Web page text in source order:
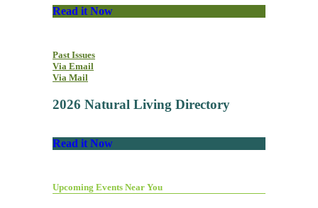
Read it Now
Past Issues
Via Email
Via Mail
2026 Natural Living Directory
Read it Now
Upcoming Events Near You